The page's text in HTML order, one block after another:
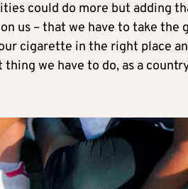
could do more but adding
us – that we have to take the
cigarette in the right place
we have to do, as a